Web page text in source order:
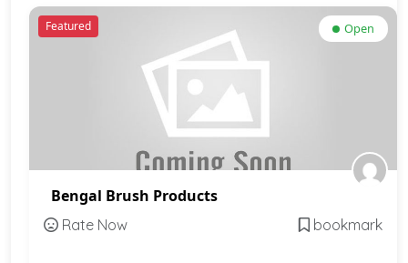
Featured Open
Bengal Brush Products
Rate Now bookmark